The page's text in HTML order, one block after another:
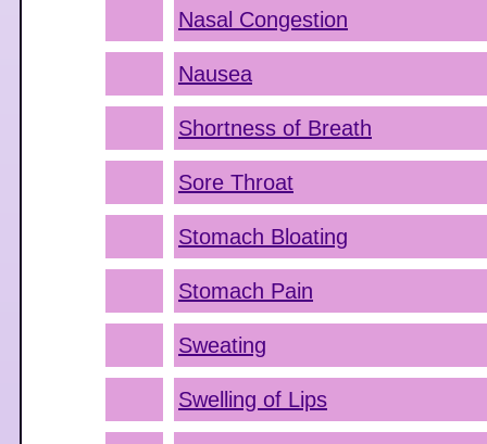
Nasal Congestion
Nausea
Shortness of Breath
Sore Throat
Stomach Bloating
Stomach Pain
Sweating
Swelling of Lips